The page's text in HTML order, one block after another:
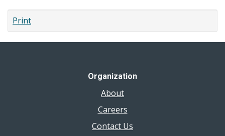
Print
Organization
About
Careers
Contact Us